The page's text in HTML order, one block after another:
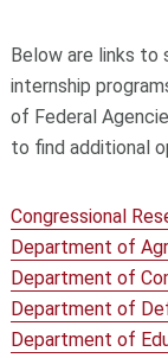
Below are links
internship
of Federal
to find additional
Congressional
Department of
Department of
Department of
Department of